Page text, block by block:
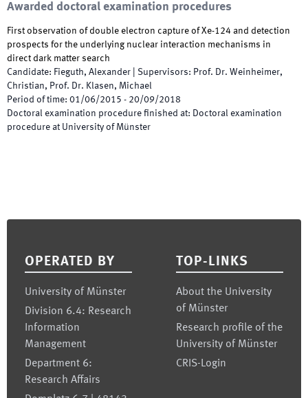
Awarded doctoral examination procedures
First observation of double electron capture of Xe-124 and detection
prospects for the underlying nuclear interaction mechanisms in
direct dark matter search
Candidate: Fieguth, Alexander Supervisors: Prof. Dr. Weinheimer,
Christian, Prof. Dr. Klasen, Michael
Period of time: 01/06/2015 - 20/09/2018
Doctoral examination procedure finished at: Doctoral examination
procedure at University of Münster
OPERATED BY
University of Münster
Division 6.4: Research
Information
Management
Department 6:
Research Affairs
TOP-LINKS
About the University
of Münster
Research profile of the
University of Münster
CRIS-Login